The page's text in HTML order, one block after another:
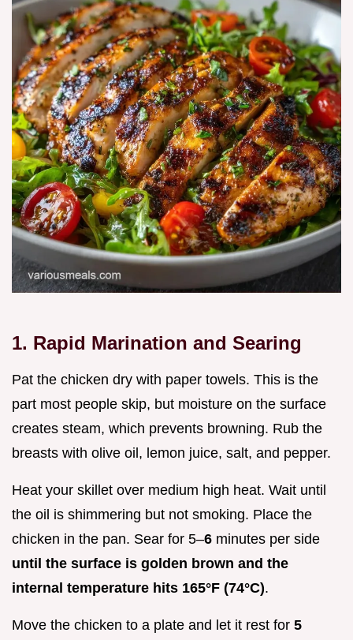
1. Rapid Marination and Searing
Pat the chicken dry with paper towels. This is the
part most people skip, but moisture on the surface
creates steam, which prevents browning. Rub the
breasts with olive oil, lemon juice, salt, and pepper.
Heat your skillet over medium high heat. Wait until
the oil is shimmering but not smoking. Place the
chicken in the pan. Sear for 5–6 minutes per side
until the surface is golden brown and the
internal temperature hits 165°F (74°C).
Move the chicken to a plate and let it rest for 5